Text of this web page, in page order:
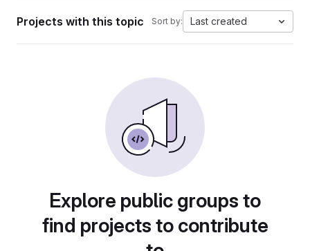
Projects with this topic Sort by: Last created
Explore public groups to
find projects to contribute